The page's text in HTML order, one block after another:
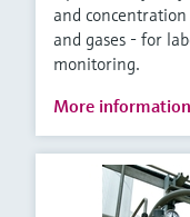
and
and gases - for
monitoring.
More information